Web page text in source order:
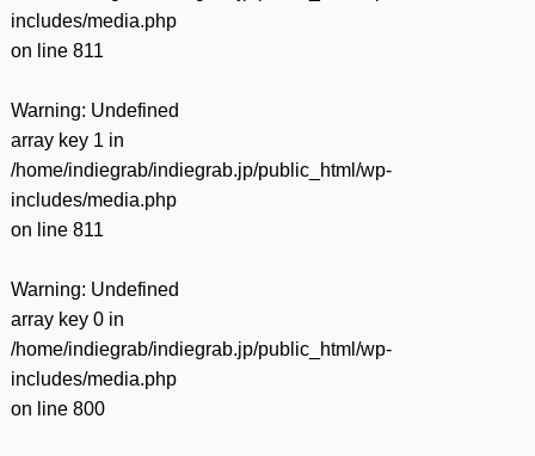
includes/media.php
on line 811
Warning: Undefined
array key 1 in
/home/indiegrab/indiegrab.jp/public_html/wp-
includes/media.php
on line 811
Warning: Undefined
array key 0 in
/home/indiegrab/indiegrab.jp/public_html/wp-
includes/media.php
on line 800